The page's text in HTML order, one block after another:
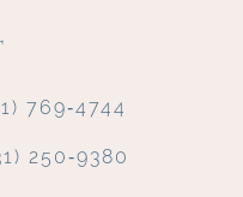
769‑4744
250‑9380